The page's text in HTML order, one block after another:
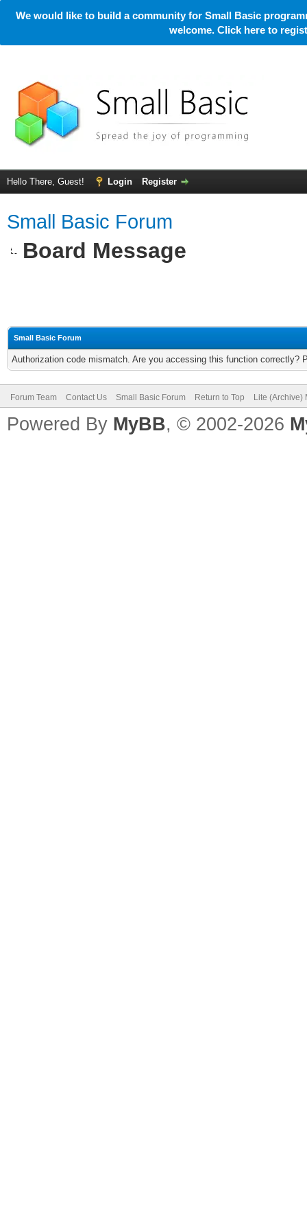
We would like to build a community for Small Basic
welcome. Click here to
Hello There, Guest! Login Register
Small Basic Forum
Board Message
Small Basic Forum
Authorization code mismatch. Are you accessing this function correctly?
Forum Team Contact Us Small Basic Forum Return to Top Lite (Archive)
Powered By MyBB, © 2002-2026